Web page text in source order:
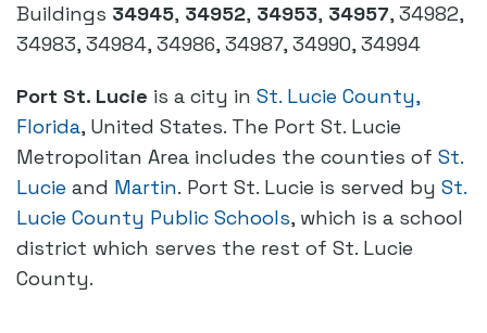
Buildings 34945, 34952, 34953, 34957, 34982,
34983, 34984, 34986, 34987, 34990, 34994
Port St. Lucie is a city in St. Lucie County,
Florida, United States. The Port St. Lucie
Metropolitan Area includes the counties of St.
Lucie and Martin. Port St. Lucie is served by St.
Lucie County Public Schools, which is a school
district which serves the rest of St. Lucie
County.